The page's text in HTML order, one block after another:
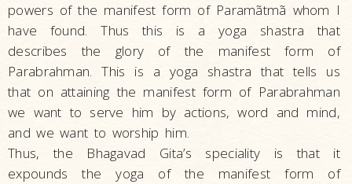
powers of the manifest form of Paramãtmã whom I
have found. Thus this is a yoga shastra that
describes the glory of the manifest form of
Parabrahman. This is a yoga shastra that tells us
that on attaining the manifest form of Parabrahman
we want to serve him by actions, word and mind,
and we want to worship him.
Thus, the Bhagavad Gita’s speciality is that it
expounds the yoga of the manifest form of